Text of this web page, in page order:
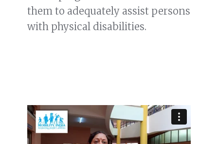
them to adequately assist persons
with physical disabilities.